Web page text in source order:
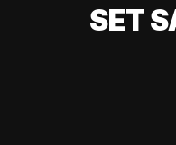
SET